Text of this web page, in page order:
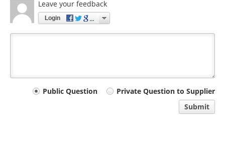
Leave your feedback
Login
Your
Public Question
Private Question to Supplier
Submit